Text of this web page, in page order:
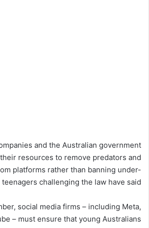
and the Australian government
resources to remove predators and
platforms rather than banning under-
teenagers challenging the law have said.
social media firms – including Meta,
– must ensure that young Australians